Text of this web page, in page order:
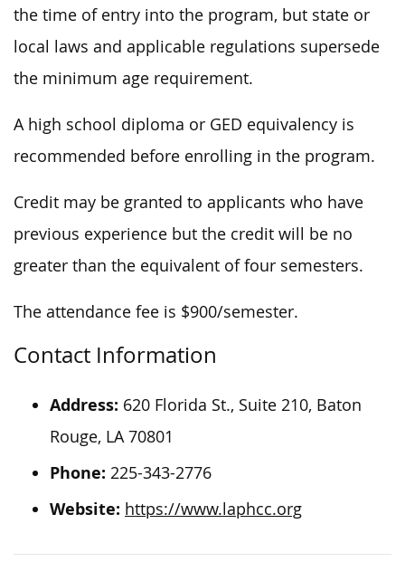
the time of entry into the program, but state or
local laws and applicable regulations supersede
the minimum age requirement.
A high school diploma or GED equivalency is
recommended before enrolling in the program.
Credit may be granted to applicants who have
previous experience but the credit will be no
greater than the equivalent offour semesters.
The attendance fee is $900/semester.
Contact Information
Address: 620 Florida St., Suite 210, Baton
Rouge, LA 70801
Phone: 225-343-2776
Website: https://www.laphcc.org